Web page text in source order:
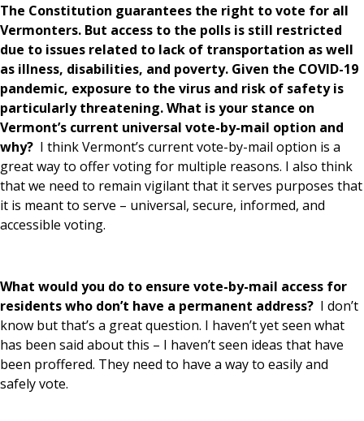
The Constitution guarantees the right to vote for all
Vermonters. But access to the polls is still restricted
due to issues related to lack of transportation as well
as illness, disabilities, and poverty. Given the COVID-19
pandemic, exposure to the virus and risk of safety is
particularly threatening. What is your stance on
Vermont’s current universal vote-by-mail option and
why? I think Vermont’s current vote-by-mail option is a
great way to offer voting for multiple reasons. I also think
that we need to remain vigilant that it serves purposes that
it is meant to serve – universal, secure, informed, and
accessible voting.
What would you do to ensure vote-by-mail access for
residents who don’t have a permanent address? I don’t
know but that’s a great question. I haven’t yet seen what
has been said about this – I haven’t seen ideas that have
been proffered. They need to have a way to easily and
safely vote.